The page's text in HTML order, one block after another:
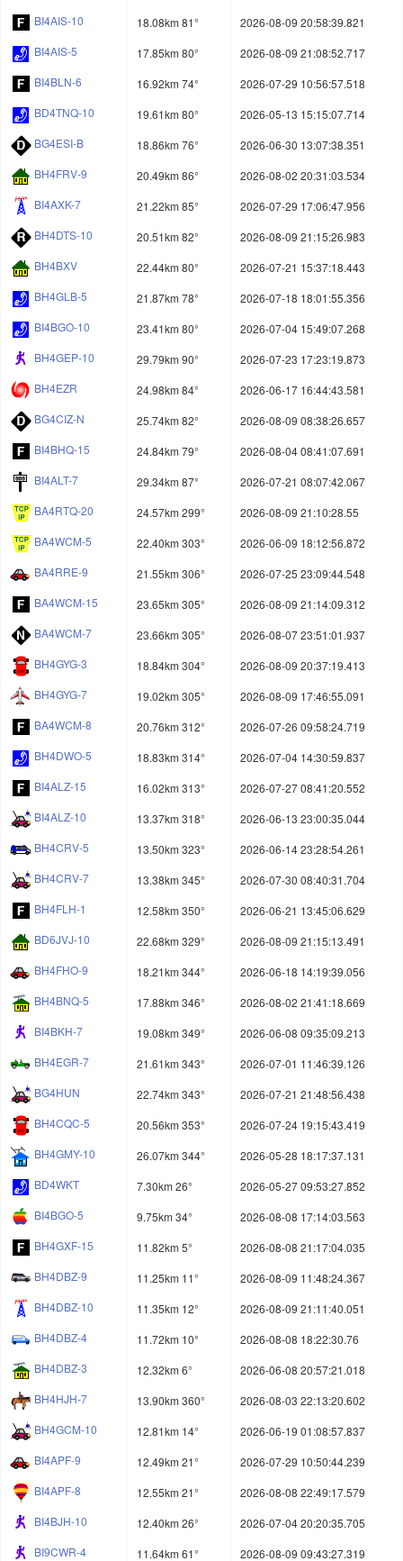
BI4AIS-10
18.08km 81°
2026-08-09 20:58:39.821
BI4AIS-5
17.85km 80°
2026-08-09 21:08:52.717
BI4BLN-6
16.92km 74°
2026-07-29 10:56:57.518
BD4TNQ-10
19.61km 80°
2026-05-13 15:15:07.714
BG4ESI-B
18.86km 76°
2026-06-30 13:07:38.351
BH4FRV-9
20.49km 86°
2026-08-02 20:31:03.534
BI4AXK-7
21.22km 85°
2026-07-29 17:06:47.956
BH4DTS-10
20.51km 82°
2026-08-09 21:15:26.983
BH4BXV
22.44km 80°
2026-07-21 15:37:18.443
BH4GLB-5
21.87km 78°
2026-07-18 18:01:55.356
BI4BGO-10
23.41km 80°
2026-07-04 15:49:07.268
BH4GEP-10
29.79km 90°
2026-07-23 17:23:19.873
BH4EZR
24.98km 84°
2026-06-17 16:44:43.581
BG4CIZ-N
25.74km 82°
2026-08-09 08:38:26.657
BI4BHQ-15
24.84km 79°
2026-08-04 08:41:07.691
BI4ALT-7
29.34km 87°
2026-07-21 08:07:42.067
BA4RTQ-20
24.57km 299°
2026-08-09 21:10:28.55
BA4WCM-5
22.40km 303°
2026-06-09 18:12:56.872
BA4RRE-9
21.55km 306°
2026-07-25 23:09:44.548
BA4WCM-15
23.65km 305°
2026-08-09 21:14:09.312
BA4WCM-7
23.66km 305°
2026-08-07 23:51:01.937
BH4GYG-3
18.84km 304°
2026-08-09 20:37:19.413
BH4GYG-7
19.02km 305°
2026-08-09 17:46:55.091
BA4WCM-8
20.76km 312°
2026-07-26 09:58:24.719
BH4DWO-5
18.83km 314°
2026-07-04 14:30:59.837
BI4ALZ-15
16.02km 313°
2026-07-27 08:41:20.552
BI4ALZ-10
13.37km 318°
2026-06-13 23:00:35.044
BH4CRV-5
13.50km 323°
2026-06-14 23:28:54.261
BH4CRV-7
13.38km 345°
2026-07-30 08:40:31.704
BH4FLH-1
12.58km 350°
2026-06-21 13:45:06.629
BD6JVJ-10
22.68km 329°
2026-08-09 21:15:13.491
BH4FHO-9
18.21km 344°
2026-06-18 14:19:39.056
BH4BNQ-5
17.88km 346°
2026-08-02 21:41:18.669
BI4BKH-7
19.08km 349°
2026-06-08 09:35:09.213
BH4EGR-7
21.61km 343°
2026-07-01 11:46:39.126
BG4HUN
22.74km 343°
2026-07-21 21:48:56.438
BH4CQC-5
20.56km 353°
2026-07-24 19:15:43.419
BH4GMY-10
26.07km 344°
2026-05-28 18:17:37.131
BD4WKT
7.30km 26°
2026-05-27 09:53:27.852
BI4BGO-5
9.75km 34°
2026-08-08 17:14:03.563
BH4GXF-15
11.82km 5°
2026-08-08 21:17:04.035
BH4DBZ-9
11.25km 11°
2026-08-09 11:48:24.367
BH4DBZ-10
11.35km 12°
2026-08-09 21:11:40.051
BH4DBZ-4
11.72km 10°
2026-08-08 18:22:30.76
BH4DBZ-3
12.32km 6°
2026-06-08 20:57:21.018
BH4HJH-7
13.90km 360°
2026-08-03 22:13:20.602
BH4GCM-10
12.81km 14°
2026-06-19 01:08:57.837
BI4APF-9
12.49km 21°
2026-07-29 10:50:44.239
BI4APF-8
12.55km 21°
2026-08-08 22:49:17.579
BI4BJH-10
12.40km 26°
2026-07-04 20:20:35.705
BI9CWR-4
11.64km 61° 2026-08-09 09:43:27.319